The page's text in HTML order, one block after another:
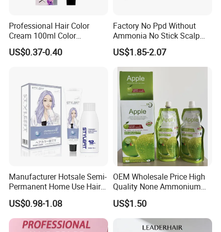
Professional Hair Color
Cream 100ml Color
Protection Natural Look Hair
Color Factory Direct
US$0.37-0.40
Factory No Ppd Without
Ammonia No Stick Scalp
Hair Black Color Cream
US$1.85-2.07
Manufacturer Hotsale Semi-
Permanent Home Use Hair
Dye OEM and ODM
Welcome
US$0.98-1.08
OEM Wholesale Price High
Quality None Ammonium
Apple Hair Color Cream
US$1.50